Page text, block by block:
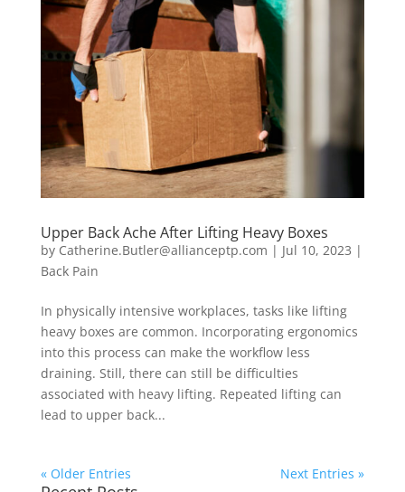
Upper Back Ache After Lifting Heavy Boxes
by Catherine.Butler@allianceptp.com | Jul 10, 2023 |
Back Pain
In physically intensive workplaces, tasks like lifting
heavy boxes are common. Incorporating ergonomics
into this process can make the workflow less
draining. Still, there can still be difficulties
associated with heavy lifting. Repeated lifting can
lead to upper back...
« Older Entries Next Entries »